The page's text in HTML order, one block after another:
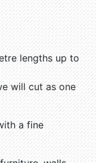
lengths up to
will cut as one
a fine